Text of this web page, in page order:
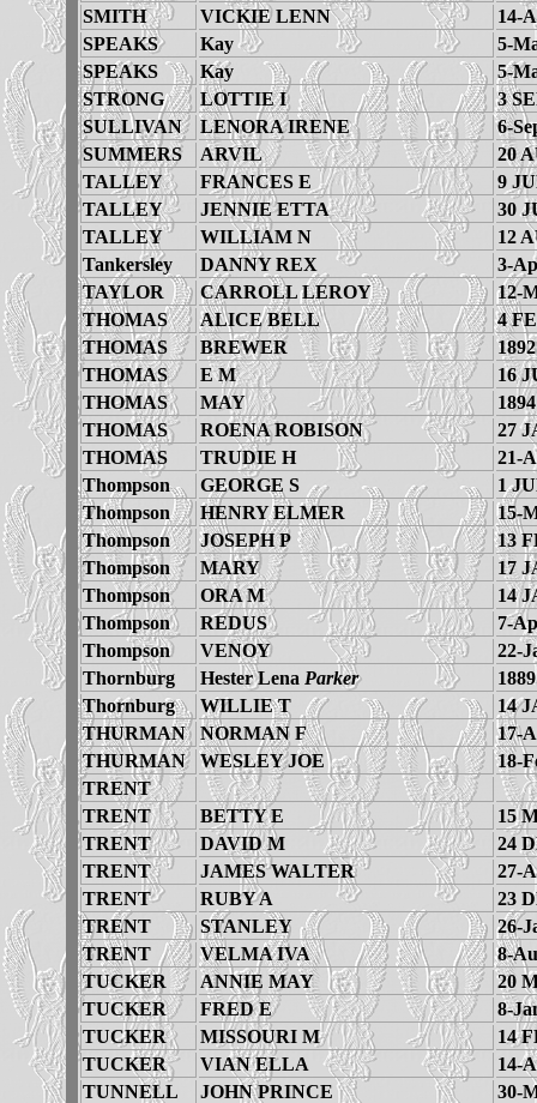
SMITH
VICKIE LENN
14-
SPEAKS
Kay
5-
SPEAKS
Kay
5-
STRONG
LOTTIE I
3
SULLIVAN
LENORA IRENE
6-
SUMMERS
ARVIL
20
TALLEY
FRANCES E
9
TALLEY
JENNIE ETTA
30
TALLEY
WILLIAM N
12
Tankersley
DANNY REX
3-
TAYLOR
CARROLL LEROY
12-
THOMAS
ALICE BELL
4
THOMAS
BREWER
1892
THOMAS
E M
16
THOMAS
MAY
1894
THOMAS
ROENA ROBISON
27
THOMAS
TRUDIE H
21-
Thompson
GEORGE S
1
Thompson
HENRY ELMER
15-
Thompson
JOSEPH P
13
Thompson
MARY
17
Thompson
ORA M
14
Thompson
REDUS
7-
Thompson
VENOY
22-
Thornburg
Hester Lena Parker
1889
Thornburg
WILLIE T
14
THURMAN
NORMAN F
17-
THURMAN
WESLEY JOE
18-
TRENT
TRENT
BETTY E
15
TRENT
DAVID M
24
TRENT
JAMES WALTER
27-
TRENT
RUBY A
23
TRENT
STANLEY
26-
TRENT
VELMA IVA
8-
TUCKER
ANNIE MAY
20
TUCKER
FRED E
8-
TUCKER
MISSOURI M
14
TUCKER
VIAN ELLA
14-
TUNNELL
JOHN PRINCE
30-